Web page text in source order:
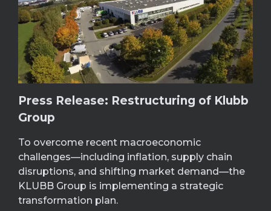
Press Release: Restructuring of Klubb
Group
To overcome recent macroeconomic
challenges—including inflation, supply chain
disruptions, and shifting market demand—the
KLUBB Group is implementing a strategic
transformation plan.